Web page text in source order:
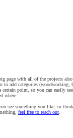
page with all of the projects
to add categories
certain point, so you can easily
where.
see something you like, or
feel free to reach out.